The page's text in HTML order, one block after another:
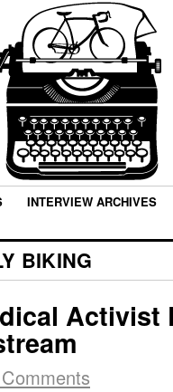
INTERVIEW ARCHIVES
BIKING